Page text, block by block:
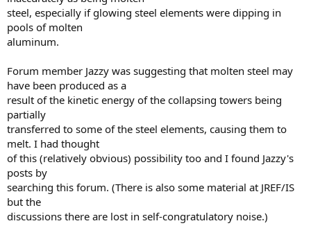
steel, especially if glowing steel elements were dipping in
pools of molten
aluminum.
Forum member Jazzy was suggesting that molten steel may
have been produced as a
result of the kinetic energy of the collapsing towers being
partially
transferred to some of the steel elements, causing them to
melt. I had thought
of this (relatively obvious) possibility too and I found Jazzy's
posts by
searching this forum. (There is also some material at JREF/IS
but the
discussions there are lost in self-congratulatory noise.)